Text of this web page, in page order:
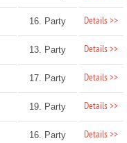
16. Party Details >>
13. Party Details >>
17. Party Details >>
19. Party Details >>
16. Party Details >>